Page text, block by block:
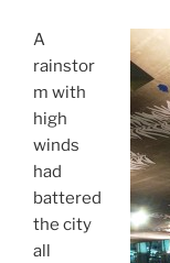
A
rainstor
m with
high
winds
had
battered
the city
all